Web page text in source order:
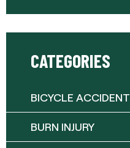
CATEGORIES
BICYCLE ACCIDENT
BURN INJURY